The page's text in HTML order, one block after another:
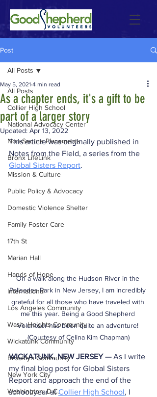
Post
All Posts
Collier High School
National Advocacy Center
Non-Secure Placements
Bronx LifeLink
Mission & Culture
Public Policy & Advocacy
Domestic Violence Shelter
Family Foster Care
17th St
Marian Hall
Hands of Hope
International
Los Angeles Community
Wash. Heights Community
Wickatunk Community
Brooklyn Community
New York City
Washington, D.C.
All Posts
As a chapter ends, it's a gift to be
part of a larger story
May 5, 2021 4 min read
Updated: Apr 13, 2022
This article was originally published in
Notes from the Field, a series from the
Global Sisters Report.
On a walk along the Hudson River in the
Palisades Park in New Jersey, I am incredibly
grateful for all those who have traveled with
me this year. Being a Good Shepherd
Volunteer has been quite an adventure!
(Courtesy of Celina Kim Chapman)
WICKATUNK, NEW JERSEY — As I write
my final blog post for Global Sisters
Report and approach the end of the
school year at Collier High School, I